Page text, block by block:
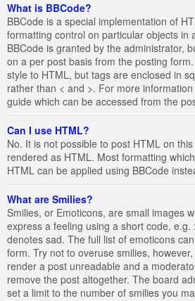
What is BBCode?
BBCode is a special implementation of
formatting control on particular objects in
BBCode is granted by the administrator,
on a per post basis from the posting
style to HTML, but tags are enclosed in
rather than < and >. For more
guide which can be accessed from the
Can I use HTML?
No. It is not possible to post HTML on
rendered as HTML. Most formatting
HTML can be applied using BBCode
What are Smilies?
Smilies, or Emoticons, are small images
express a feeling using a short code, e.g.
denotes sad. The full list of emoticons
form. Try not to overuse smilies,
render a post unreadable and a
remove the post altogether. The board
set a limit to the number of smilies you